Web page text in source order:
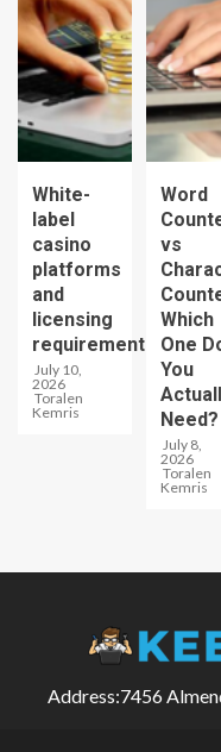
White-
label
casino
platforms
and
licensing
requirements
July 10,
2026
Toralen
Kemris
Word
vs
Which
One
You
Need?
July 8,
2026
Toralen
Kemris
Address:7456